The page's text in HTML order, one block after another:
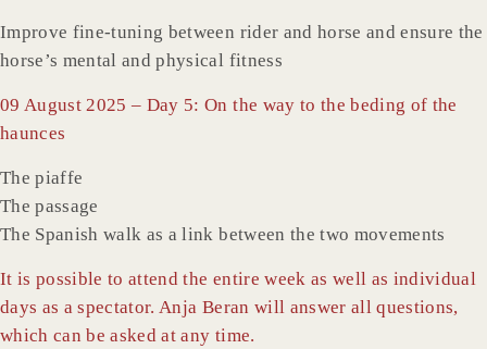
Improve fine-tuning between rider and horse and ensure the
horse’s mental and physical fitness
09 August 2025 – Day 5: On the way to the beding of the
haunces
The piaffe
The passage
The Spanish walk as a link between the two movements
It is possible to attend the entire week as well as individual
days as a spectator. Anja Beran will answer all questions,
which can be asked at any time.